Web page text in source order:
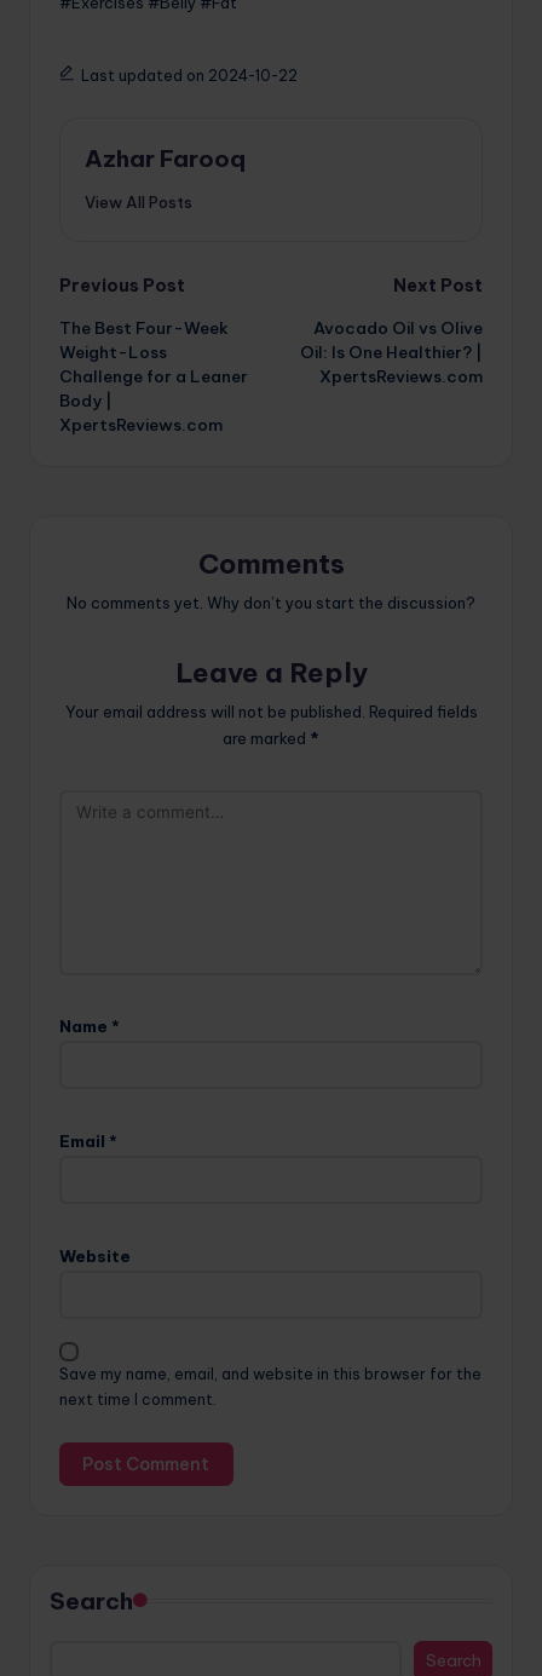
Last updated on 2024-10-22
Azhar Farooq
View All Posts
Post
navigation
Previous Post
The Best Four-Week
Weight-Loss
Challenge for a Leaner
Body |
XpertsReviews.com
Next Post
Avocado Oil vs Olive
Oil: Is One Healthier? |
XpertsReviews.com
Comments
No comments yet. Why don’t you start the discussion?
Leave a Reply
Your email address will not be published. Required fields
are marked *
Name *
Email *
Website
Save my name, email, and website in this browser for the
next time I comment.
Search
Search